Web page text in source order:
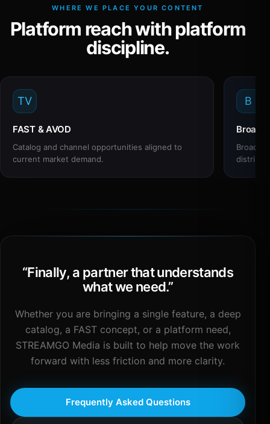
WHERE WE PLACE YOUR CONTENT
Platform reach with platform
discipline.
TV
FAST & AVOD
Catalog and channel opportunities aligned to
current market demand.
B
“Finally, a partner that understands
what we need.”
Whether you are bringing a single feature, a deep
catalog, a FAST concept, or a platform need,
STREAMGO Media is built to help move the work
forward with less friction and more clarity.
Frequently Asked Questions